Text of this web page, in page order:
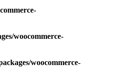
woocommerce-
woocommerce-